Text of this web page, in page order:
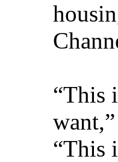
“This
“This